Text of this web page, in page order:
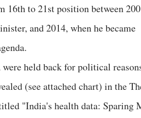
to 21st position between
and 2014, when he became
held back for political
(see attached chart) in the
"India's health data: Sparing